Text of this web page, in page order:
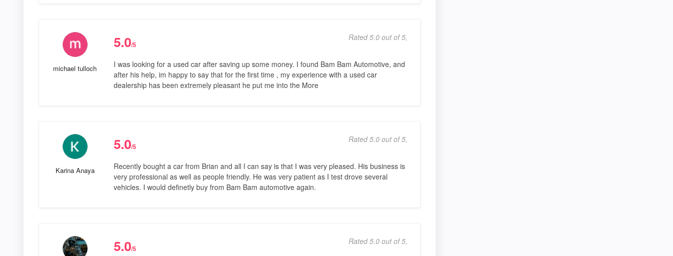
michael tulloch
5.0/5
Rated 5.0 out of 5,
I was looking for a used car after saving up some money. I found Bam Bam Automotive, and
after his help, im happy to say that for the first time , my experience with a used car
dealership has been extremely pleasant he put me into the More
Karina Anaya
5.0/5
Rated 5.0 out of 5,
Recently bought a car from Brian and all I can say is that I was very pleased. His business is
very professional as well as people friendly. He was very patient as I test drove several
vehicles. I would definetly buy from Bam Bam automotive again.
5.0/5
Rated 5.0 out of 5,